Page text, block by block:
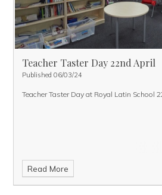
Teacher Taster Day 22nd April
Published 06/03/24
Teacher Taster Day at Royal Latin School
Read More